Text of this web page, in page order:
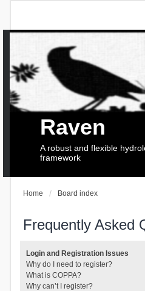
Raven
A robust and flexible
framework
Home Board index
Frequently Asked
Login and Registration Issues
Why do I need to register?
What is COPPA?
Why can’t I register?